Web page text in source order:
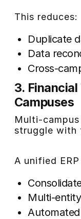
This reduces:
Duplicate
Data
Cross-
3.
Campuses
Multi-
struggle with
A unified
Multi-